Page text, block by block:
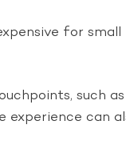
for
such
experience